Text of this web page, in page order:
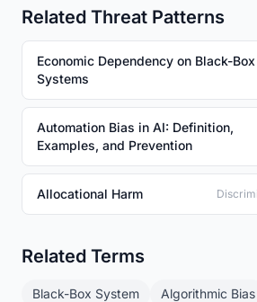
Related Threat Patterns
Economic Dependency on Black-Box
Systems
Automation Bias in AI: Definition,
Examples, and Prevention
Allocational Harm
Related Terms
Black-Box System
Algorithmic Bias